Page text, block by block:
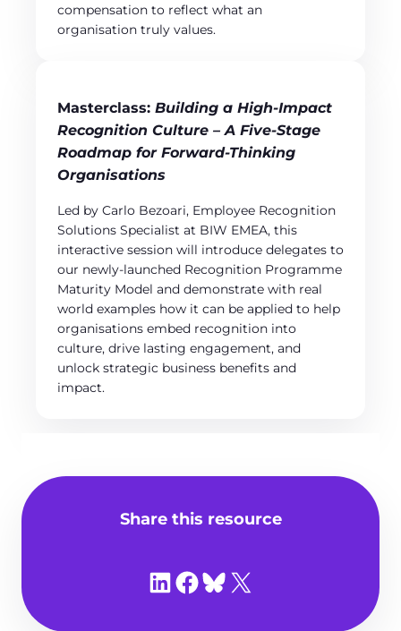
compensation to reflect what an
organisation truly values.
Masterclass: Building a High‑Impact
Recognition Culture – A Five‑Stage
Roadmap for Forward‑Thinking
Organisations
Led by Carlo Bezoari, Employee Recognition
Solutions Specialist at BIW EMEA, this
interactive session will introduce delegates to
our newly-launched Recognition Programme
Maturity Model and demonstrate with real
world examples how it can be applied to help
organisations embed recognition into
culture, drive lasting engagement, and
unlock strategic business benefits and
impact.
Share this resource
Share on LinkedIn
Share on Facebook
Share on Bluesky
Share on X